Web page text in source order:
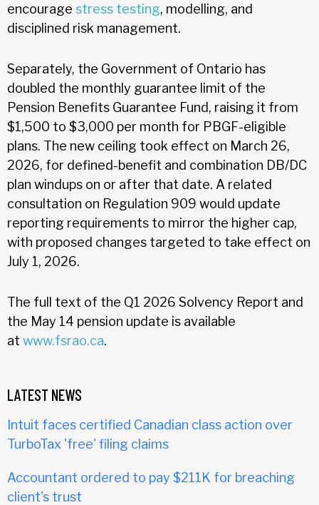
encourage stress testing, modelling, and
disciplined risk management.
Separately, the Government of Ontario has
doubled the monthly guarantee limit of the
Pension Benefits Guarantee Fund, raising it from
$1,500 to $3,000 per month for PBGF-eligible
plans. The new ceiling took effect on March 26,
2026, for defined-benefit and combination DB/DC
plan windups on or after that date. A related
consultation on Regulation 909 would update
reporting requirements to mirror the higher cap,
with proposed changes targeted to take effect on
July 1, 2026.
The full text of the Q1 2026 Solvency Report and
the May 14 pension update is available
at www.fsrao.ca.
LATEST NEWS
Intuit faces certified Canadian class action over
TurboTax 'free' filing claims
Accountant ordered to pay $211K for breaching
client's trust